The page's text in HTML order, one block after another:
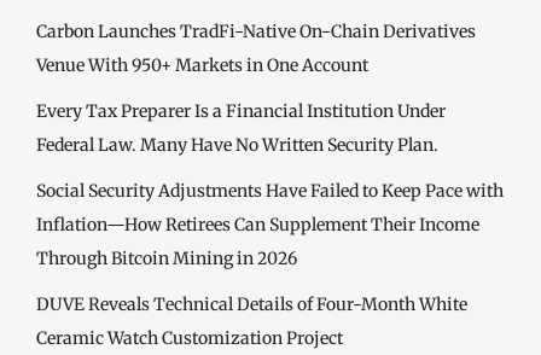
Carbon Launches TradFi-Native On-Chain Derivatives
Venue With 950+ Markets in One Account
Every Tax Preparer Is a Financial Institution Under
Federal Law. Many Have No Written Security Plan.
Social Security Adjustments Have Failed to Keep Pace with
Inflation—How Retirees Can Supplement Their Income
Through Bitcoin Mining in 2026
DUVE Reveals Technical Details of Four-Month White
Ceramic Watch Customization Project